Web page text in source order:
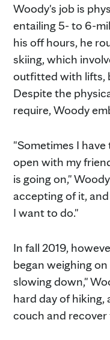
Woody's job is
entailing 5- to 6-
his off hours, he
skiing, which
outfitted with lifts,
Despite the
require, Woody
"Sometimes I
open with my
is going on,"
accepting of it,
I want to do."
In fall 2019,
began weighing
slowing down,"
hard day of hiking,
couch and